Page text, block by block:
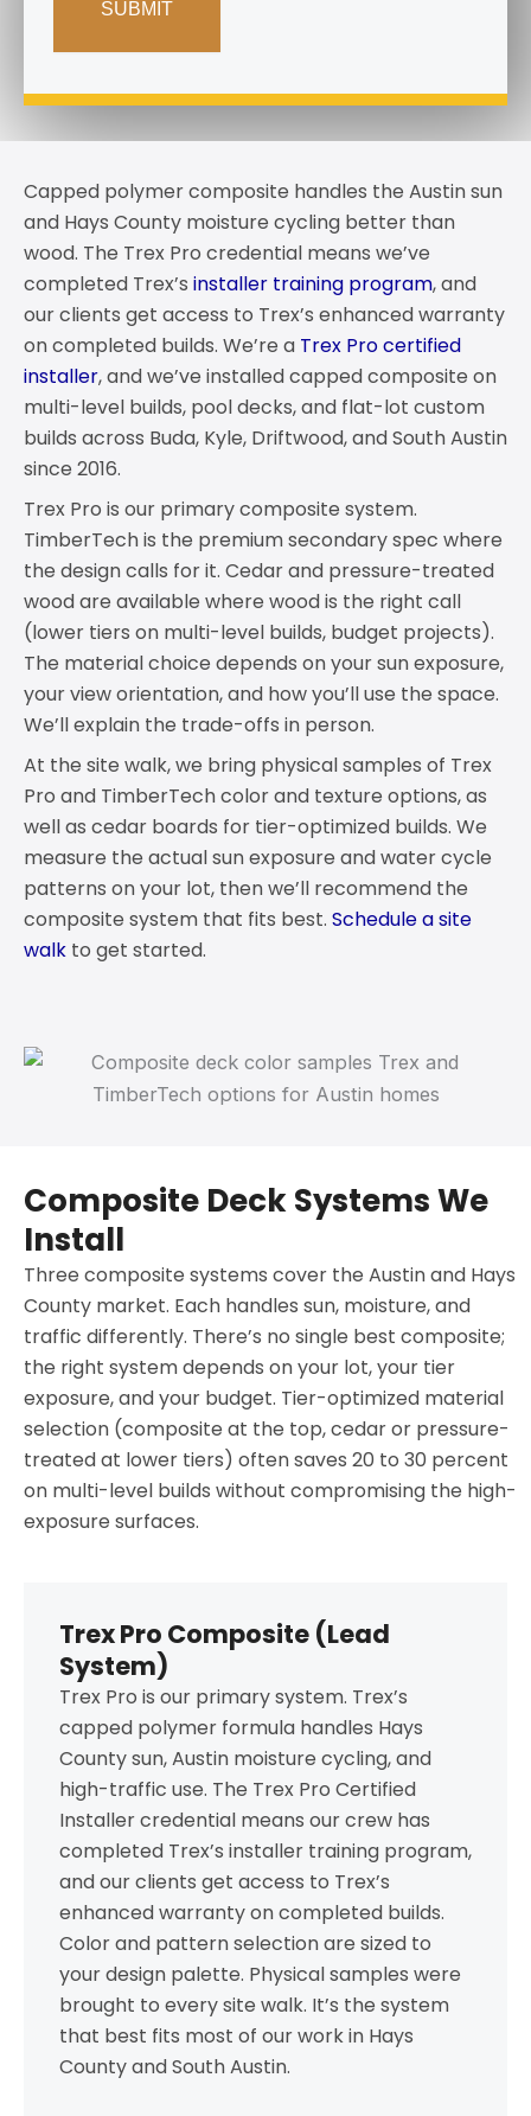
Capped polymer composite handles the Austin sun
and Hays County moisture cycling better than
wood. The Trex Pro credential means we’ve
completed Trex’s installer training program, and
our clients get access to Trex’s enhanced warranty
on completed builds. We’re a Trex Pro certified
installer, and we’ve installed capped composite on
multi-level builds, pool decks, and flat-lot custom
builds across Buda, Kyle, Driftwood, and South Austin
since 2016.
Trex Pro is our primary composite system.
TimberTech is the premium secondary spec where
the design calls for it. Cedar and pressure-treated
wood are available where wood is the right call
(lower tiers on multi-level builds, budget projects).
The material choice depends on your sun exposure,
your view orientation, and how you’ll use the space.
We’ll explain the trade-offs in person.
At the site walk, we bring physical samples of Trex
Pro and TimberTech color and texture options, as
well as cedar boards for tier-optimized builds. We
measure the actual sun exposure and water cycle
patterns on your lot, then we’ll recommend the
composite system that fits best. Schedule a site
walk to get started.
Composite Deck Systems We
Install
Three composite systems cover the Austin and Hays
County market. Each handles sun, moisture, and
traffic differently. There’s no single best composite;
the right system depends on your lot, your tier
exposure, and your budget. Tier-optimized material
selection (composite at the top, cedar or pressure-
treated at lower tiers) often saves 20 to 30 percent
on multi-level builds without compromising the high-
exposure surfaces.
Trex Pro Composite (Lead
System)
Trex Pro is our primary system. Trex’s
capped polymer formula handles Hays
County sun, Austin moisture cycling, and
high-traffic use. The Trex Pro Certified
Installer credential means our crew has
completed Trex’s installer training program,
and our clients get access to Trex’s
enhanced warranty on completed builds.
Color and pattern selection are sized to
your design palette. Physical samples were
brought to every site walk. It’s the system
that best fits most of our work in Hays
County and South Austin.